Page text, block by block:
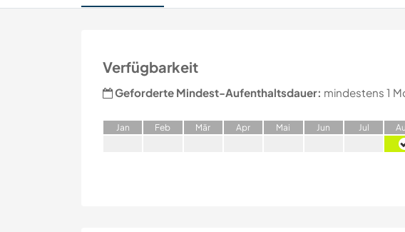
Verfügbarkeit
Geforderte Mindest-Aufenthaltsdauer: mindestens 1
Jan Feb Mär Apr Mai Jun Jul A